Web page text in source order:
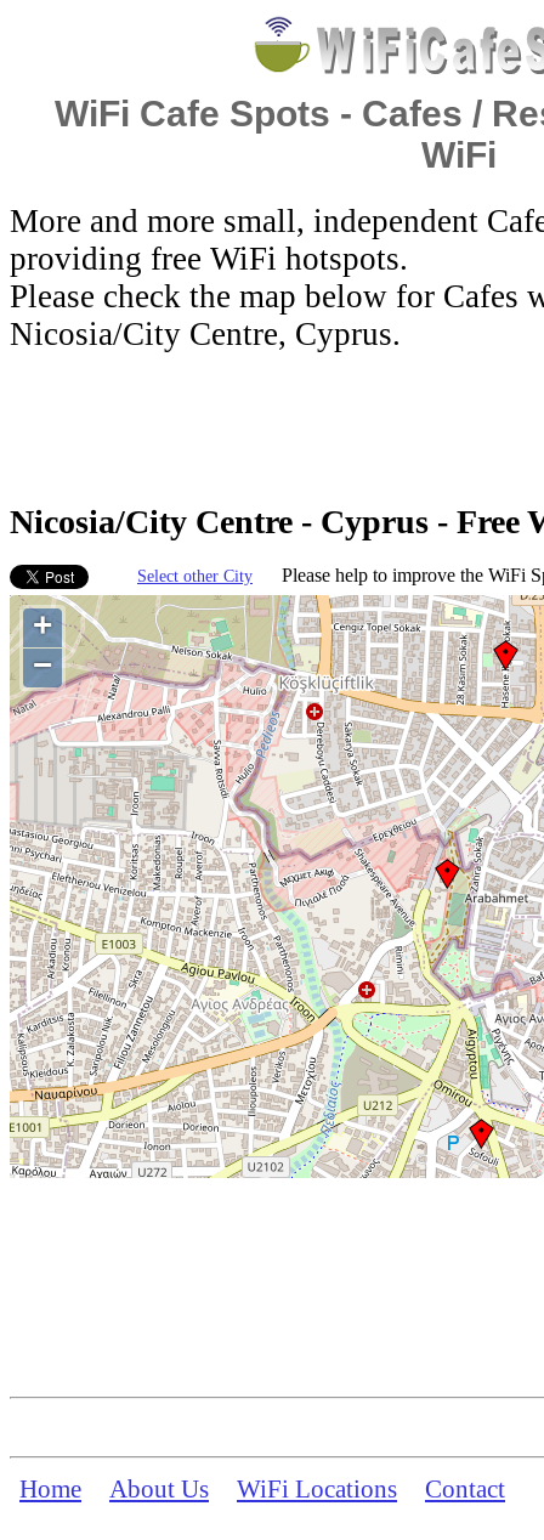
WiFi Cafe Spots - Cafes /
WiFi
More and more small, independent
providing free WiFi hotspots.
Please check the map below for
Nicosia/City Centre, Cyprus.
Nicosia/City Centre - Cyprus - Free
Select other City Please help to improve the WiFi
+
−
Home About Us WiFi Locations Contact